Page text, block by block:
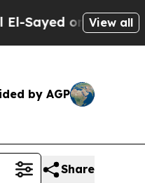
on HistoricView all
by AGP
Share